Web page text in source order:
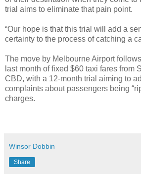
trial aims to eliminate that pain point.
“Our hope is that this trial will add a
certainty to the process of catching a
The move by Melbourne Airport
last month of fixed $60 taxi fares from
CBD, with a 12-month trial aiming to
complaints about passengers being
charges.
Winsor Dobbin
Share